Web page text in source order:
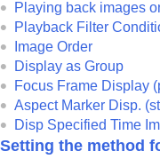
Functions available
Using a computer
Using the cloud service
Appendix
If you have problems
Playing back images
Playback Filter
Image Order
Display as Group
Focus Frame Display
Aspect Marker Disp.
Disp Specified Time
Setting the method